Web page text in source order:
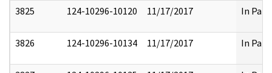
3825 124-10296-10120 11/17/2017 In Part
3826 124-10296-10134 11/17/2017 In Part